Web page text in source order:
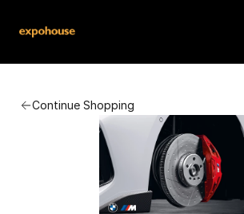
Continue Shopping
FAQ
Contact